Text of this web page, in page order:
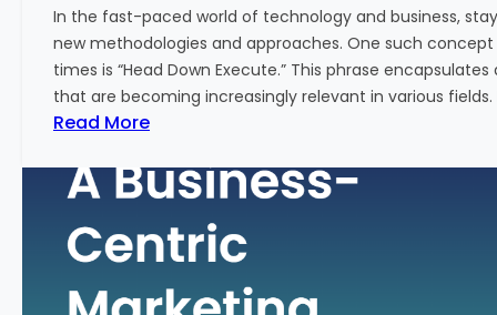
w
:
A
K
e
M
e
r
c
In the fast-paced world of technology and business,
new methodologies and approaches. One such
times is “Head Down Execute.” This phrase
that are becoming increasingly relevant in various fields.
Read More:
e
a
d
w